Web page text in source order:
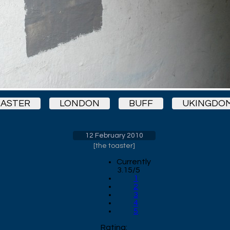
LONDON BUFF
12 February 2010
[the toaster]
Currently
3.15/5
1
2
3
4
5
Rating: